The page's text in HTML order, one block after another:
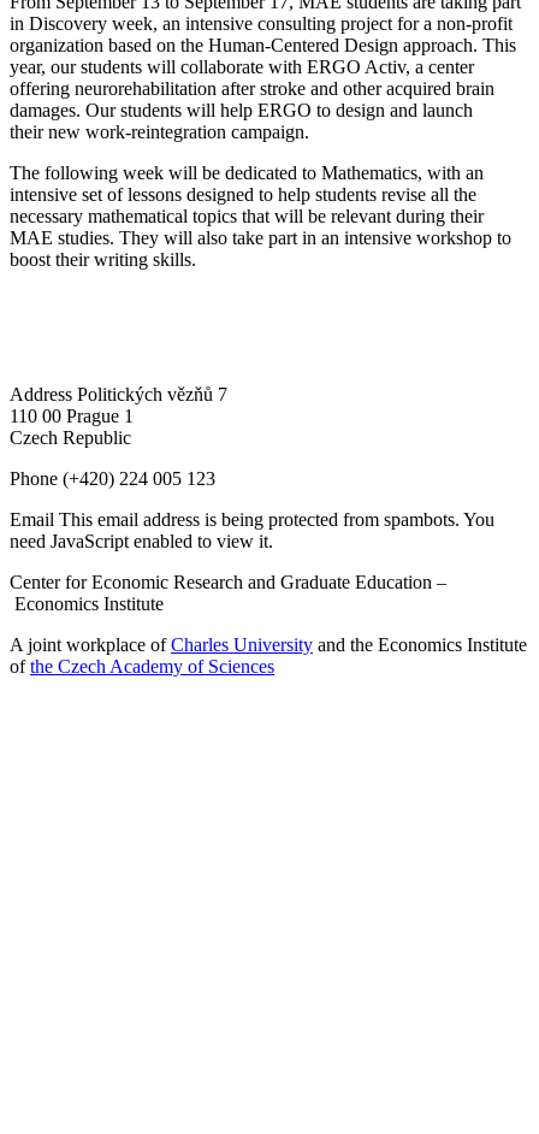
in Discovery week, an intensive consulting project for a non-profit
organization based on the Human-Centered Design approach. This
year, our students will collaborate with ERGO Activ, a center
offering neurorehabilitation after stroke and other acquired brain
damages. Our students will help ERGO to design and launch
their new work-reintegration campaign.
The following week will be dedicated to Mathematics, with an
intensive set of lessons designed to help students revise all the
necessary mathematical topics that will be relevant during their
MAE studies. They will also take part in an intensive workshop to
boost their writing skills.
Address Politických vězňů 7
110 00 Prague 1
Czech Republic
Phone (+420) 224 005 123
Email This email address is being protected from spambots. You
need JavaScript enabled to view it.
Center for Economic Research and Graduate Education –
Economics Institute
A joint workplace ofCharles University and the Economics Institute
ofthe Czech Academy of Sciences